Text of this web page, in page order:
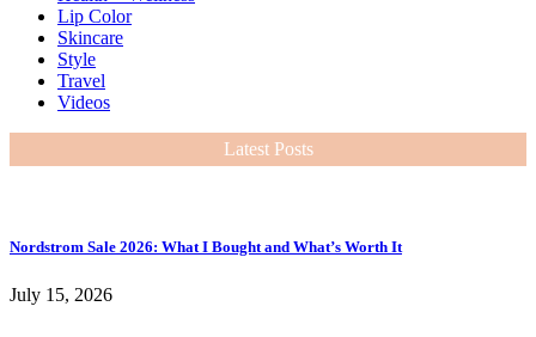
Lip Color
Skincare
Style
Travel
Videos
Latest Posts
Nordstrom Sale 2026: What I Bought and What’s Worth It
July 15, 2026